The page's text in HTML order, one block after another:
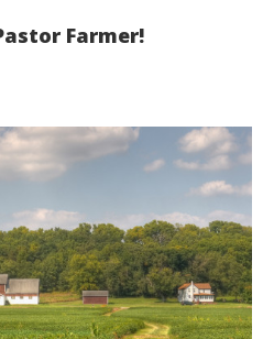
Farmer!